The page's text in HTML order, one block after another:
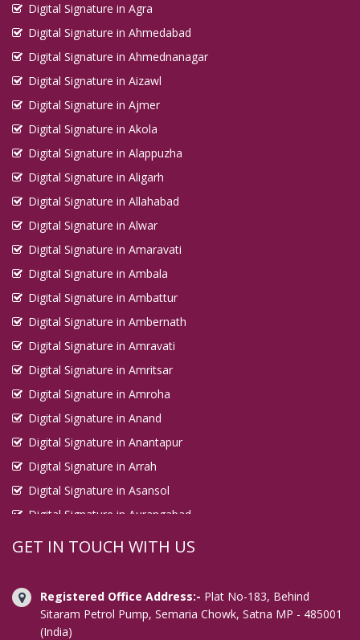
Digital Signature in Kamarhati
Digital Signature in Kanpur
Digital Signature in Karaikudi
Digital Signature in Karnal
Digital Signature in Katihar
Digital Signature in Khammam
Digital Signature in Khandwa
Digital Signature in Kharagpur
Digital Signature in Khora
Digital Signature in Kirari Suleman Nagar
Digital Signature in Kochi
Digital Signature in Kolhapur
Digital Signature in Kolkata
Digital Signature in Kollam
Digital Signature in Korba
Digital Signature in Kota
Digital Signature in Kurnool
Digital Signature in Loni
Digital Signature in Lucknow
Digital Signature in Agra
Digital Signature in Ahmedabad
Digital Signature in Ahmednanagar
Digital Signature in Aizawl
Digital Signature in Ajmer
Digital Signature in Akola
Digital Signature in Alappuzha
Digital Signature in Aligarh
Digital Signature in Allahabad
Digital Signature in Alwar
Digital Signature in Amaravati
Digital Signature in Ambala
Digital Signature in Ambattur
Digital Signature in Ambernath
Digital Signature in Amravati
Digital Signature in Amritsar
Digital Signature in Amroha
Digital Signature in Anand
Digital Signature in Anantapur
Digital Signature in Arrah
Digital Signature in Asansol
Digital Signature in Aurangabad
Digital Signature in Avadi
Digital Signature in Bahraich
Digital Signature in Bally
Digital Signature in Bangalore
GET IN TOUCH WITH US
Registered Office Address:- Plat No-183, Behind
Sitaram Petrol Pump, Semaria Chowk, Satna MP - 485001
(India)